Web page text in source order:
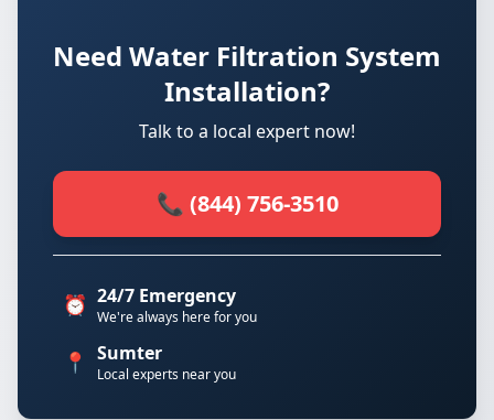
Need Water Filtration System
Installation?
Talk to a local expert now!
📞 (844) 756-3510
⏰ 24/7 Emergency
We're always here for you
📍 Sumter
Local experts near you